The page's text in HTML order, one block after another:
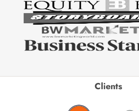
Clients